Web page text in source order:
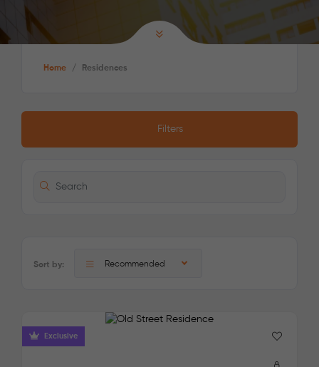
Home / Residences
Filters
Sort by: Recommended
Exclusive